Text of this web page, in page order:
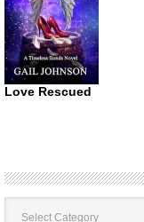
Love Rescued
Book
Categories